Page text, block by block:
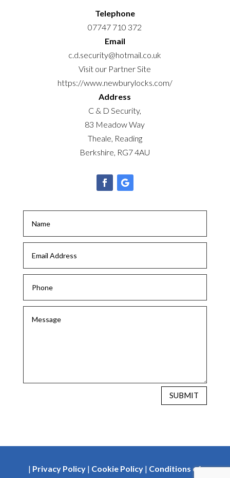
Telephone
07747 710 372
Email
c.d.security@hotmail.co.uk
Visit our Partner Site
https://www.newburylocks.com/
Address
C & D Security,
83 Meadow Way
Theale, Reading
Berkshire, RG7 4AU
SUBMIT
| Privacy Policy | Cookie Policy | Conditions of